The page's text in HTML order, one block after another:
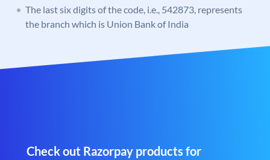
The last six digits of the code, i.e., 542873, represents
the branch which is Union Bank of India
Check out Razorpay products for